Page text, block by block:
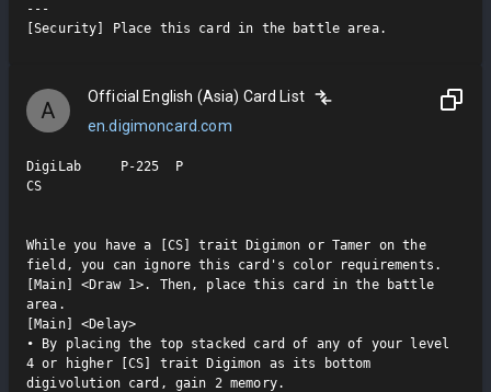
---
[Security] Place this card in the battle area.
A
Official English (Asia) Card List
en.digimoncard.com
DigiLab     P-225  P
CS
While you have a [CS] trait Digimon or Tamer on the
field, you can ignore this card's color requirements.
[Main] <Draw 1>. Then, place this card in the battle
area.
[Main] <Delay>
• By placing the top stacked card of any of your level
4 or higher [CS] trait Digimon as its bottom
digivolution card, gain 2 memory.